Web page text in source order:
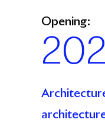
Opening: